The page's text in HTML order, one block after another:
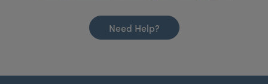
Need Help?